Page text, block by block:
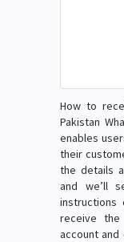
How to
Pakistan
enables
their
the details
and we’ll
instructions
receive
account